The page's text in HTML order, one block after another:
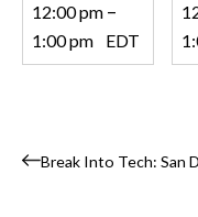
12:00 pm –
1:00 pm
EDT
Event
Break Into Tech: San